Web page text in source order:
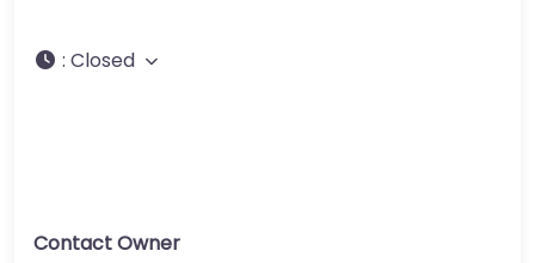
: Closed
Contact Owner